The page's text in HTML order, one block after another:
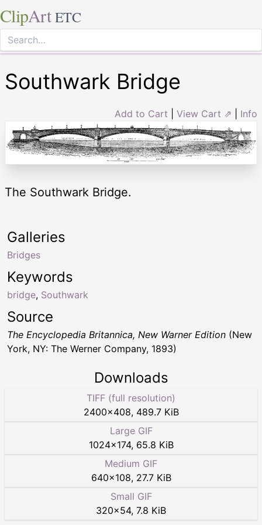
ClipArt ETC
Southwark Bridge
Add to Cart View Cart ⇗ Info
The Southwark Bridge.
Keywords
bridge, Southwark
Galleries
Bridges
Source
The Encyclopedia Britannica, New Warner Edition (New
York, NY: The Werner Company, 1893)
Downloads
TIFF (full resolution)
2400×408, 489.7 KiB
Large GIF
1024×174, 65.8 KiB
Medium GIF
640×108, 27.7 KiB
Small GIF
320×54, 7.8 KiB